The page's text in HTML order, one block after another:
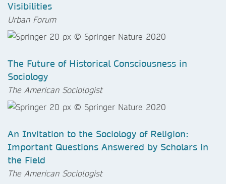
Visibilities
Urban Forum
The Future of Historical Consciousness in
Sociology
The American Sociologist
An Invitation to the Sociology of Religion:
Important Questions Answered by Scholars in
the Field
The American Sociologist